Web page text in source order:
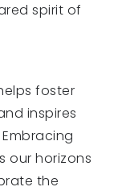
spirit of
foster
inspires
our horizons
the